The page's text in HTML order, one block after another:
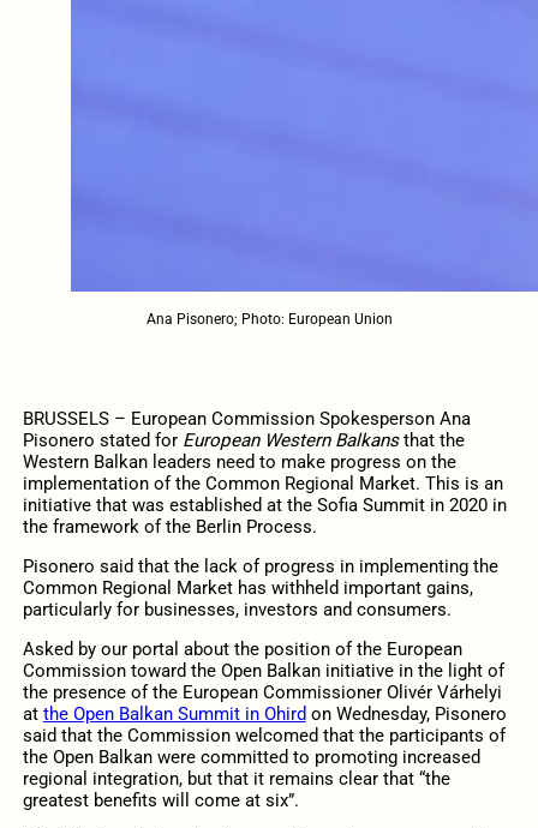
Ana Pisonero; Photo: European Union
BRUSSELS – European Commission Spokesperson Ana
Pisonero stated for European Western Balkansthat the
Western Balkan leaders need to make progress on the
implementation of the Common Regional Market. This is an
initiative that was established at the Sofia Summit in 2020 in
the framework of the Berlin Process.
Pisonero said that the lack of progress in implementing the
Common Regional Market has withheld important gains,
particularly for businesses, investors and consumers.
Asked by our portal about the position of the European
Commission toward the Open Balkan initiative in the light of
the presence of the European Commissioner Olivér Várhelyi
at the Open Balkan Summit in Ohird on Wednesday, Pisonero
said that the Commission welcomed that the participants of
the Open Balkan were committed to promoting increased
regional integration, but that it remains clear that “the
greatest benefits will come at six”.